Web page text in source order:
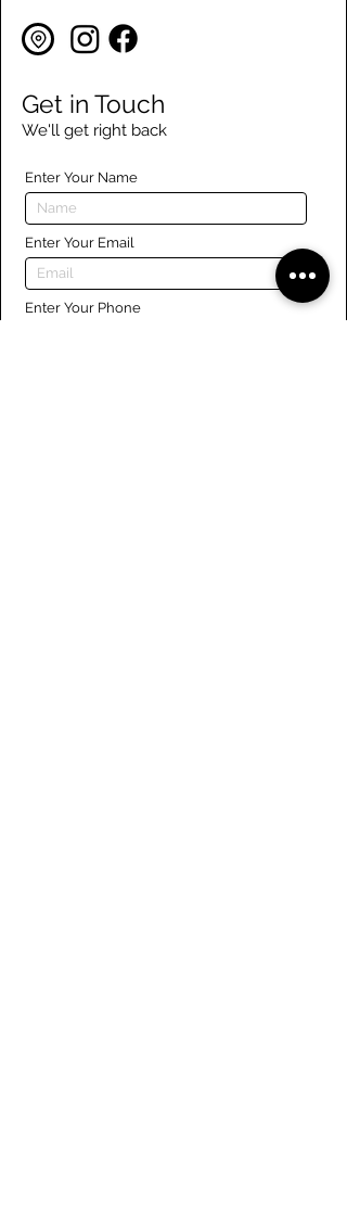
Get in Touch
We'll get right back
Enter Your Name
Enter Your Email
Enter Your Phone